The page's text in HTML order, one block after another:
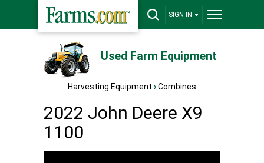
SIGN IN
Used Farm Equipment
Harvesting Equipment ›Combines
2022 John Deere X9
1100